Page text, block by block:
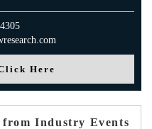
Here
from Industry Events